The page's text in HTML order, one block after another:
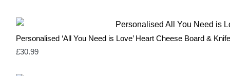
Personalised ‘All You Need is Love’ Heart Cheese Board &
£30.99